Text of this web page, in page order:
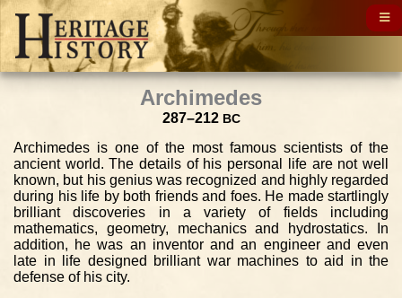
Archimedes
287–212BC
Archimedes is one of the most famous scientists of the
ancient world. The details of his personal life are not well
known, but his genius was recognized and highly regarded
during his life by both friends and foes. He made startlingly
brilliant discoveries in a variety of fields including
mathematics, geometry, mechanics and hydrostatics. In
addition, he was an inventor and an engineer and even
late in life designed brilliant war machines to aid in the
defense of his city.